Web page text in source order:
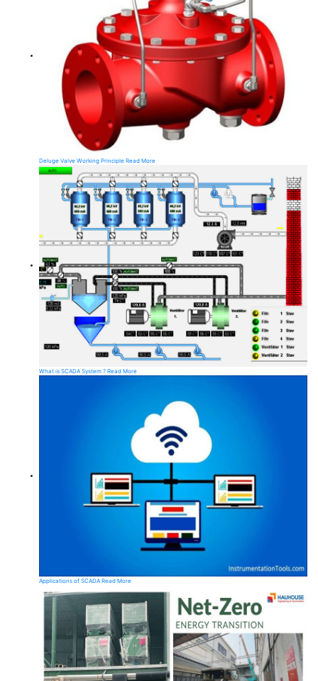
Deluge Valve Working Principle Read More
What is SCADA System ? Read More
Applications of SCADA Read More